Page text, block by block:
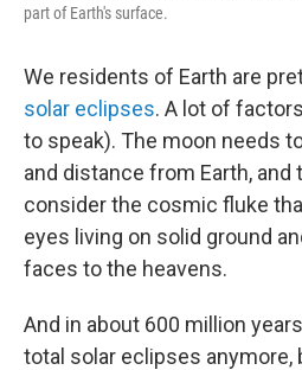
part of Earth's surface.
We residents of Earth are
solar eclipses. A lot of
to speak). The moon needs
and distance from Earth,
consider the cosmic fluke
eyes living on solid ground
faces to the heavens.
And in about 600 million
total solar eclipses anymore,